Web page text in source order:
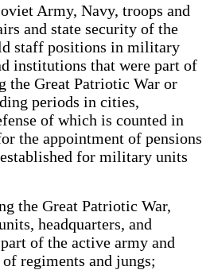
Army, Navy, troops and
and state security of the
staff positions in military
institutions that were part of
the Great Patriotic War or
periods in cities,
of which is counted in
the appointment of pensions
for military units
the Great Patriotic War,
headquarters, and
of the active army and
regiments and jungs;